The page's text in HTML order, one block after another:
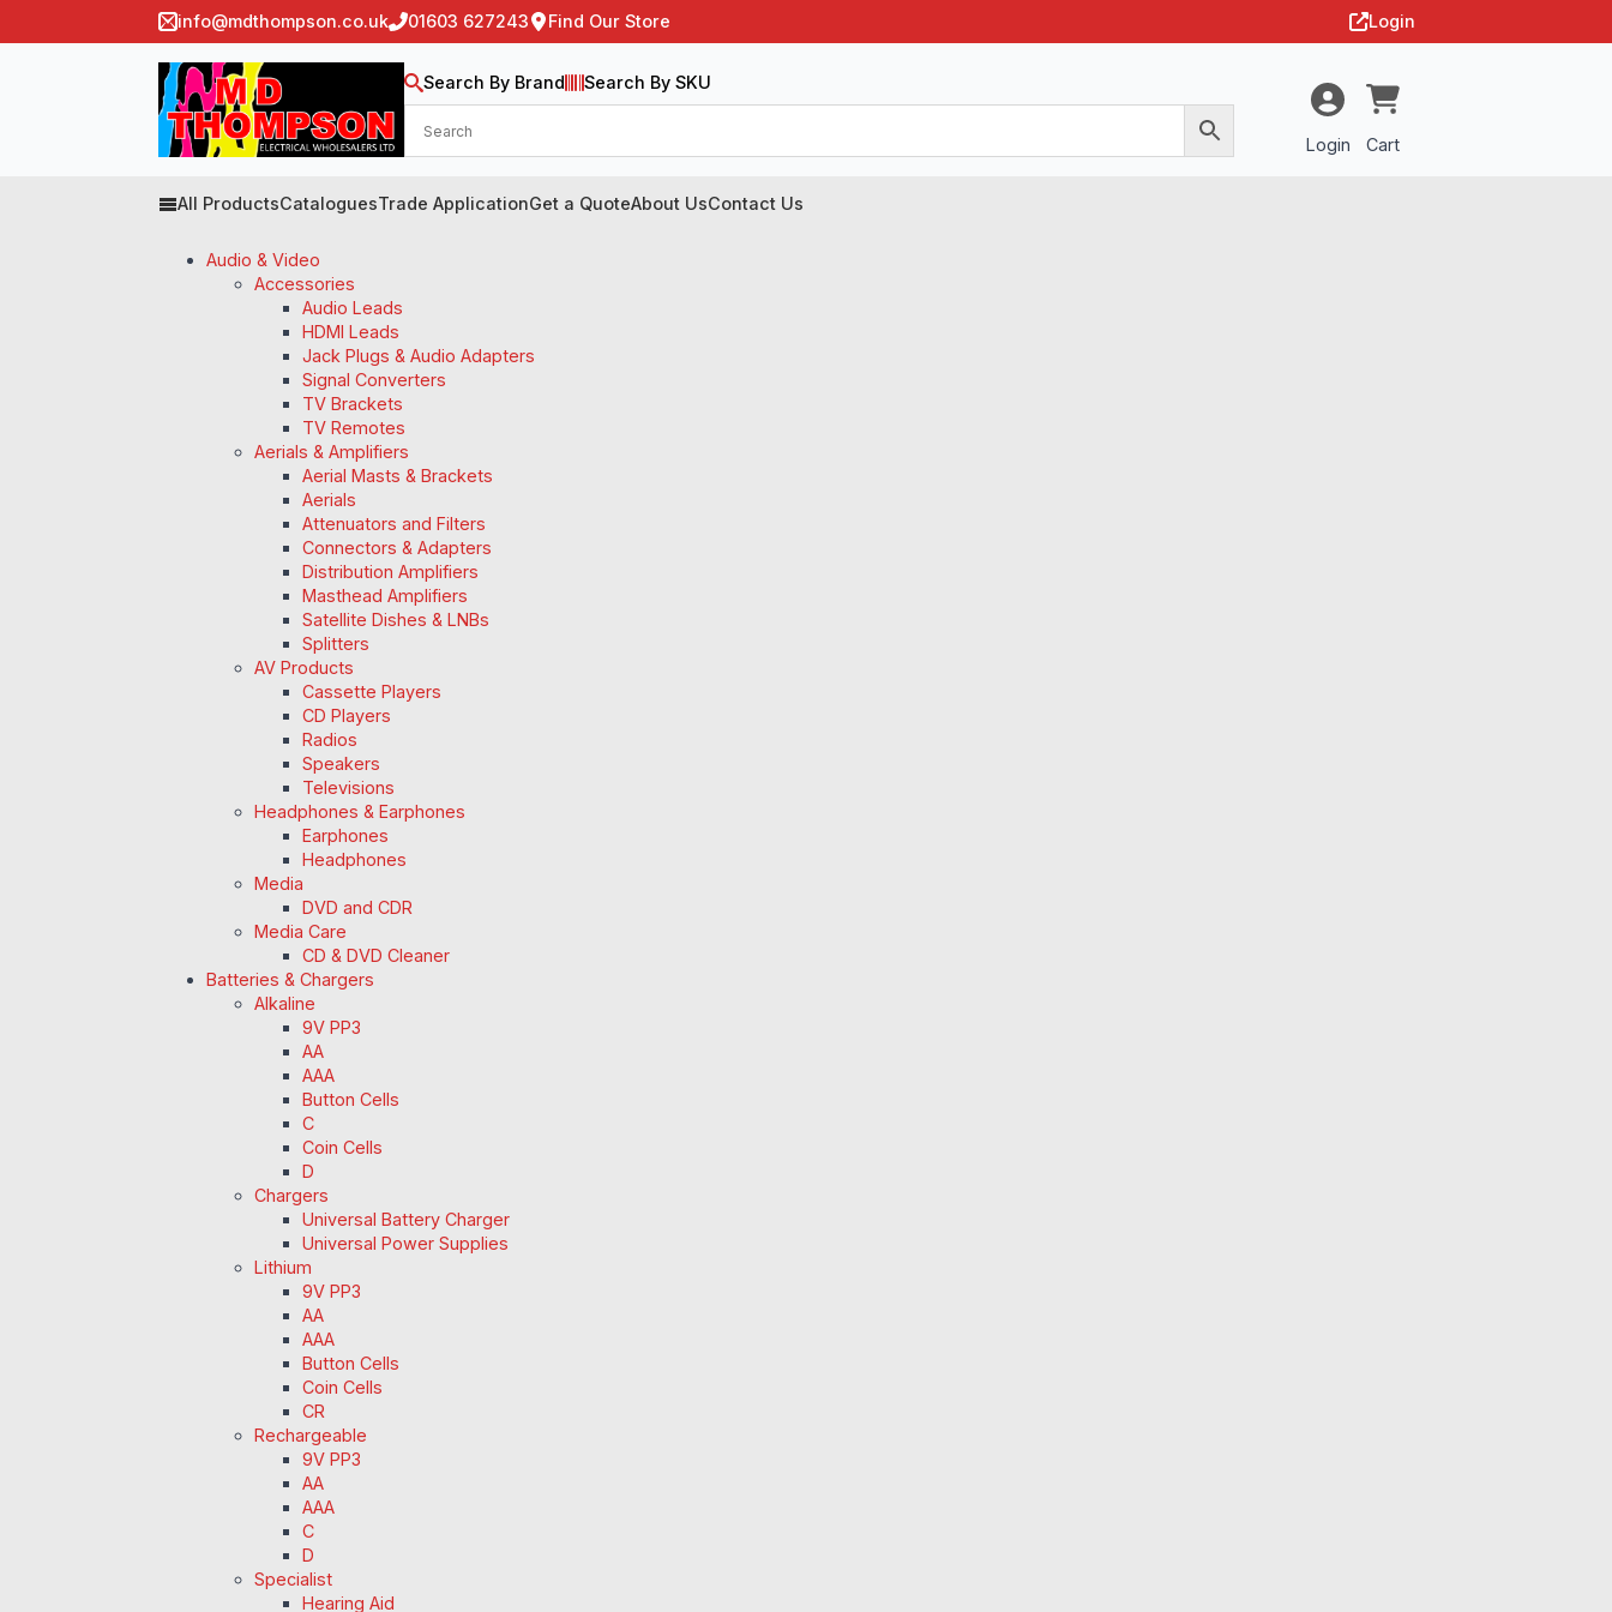
info@mdthompson.co.uk 01603 627243 Find Our Store Login
Search By Brand Search By SKU
Login Cart
All ProductsCataloguesTrade ApplicationGet a QuoteAbout UsContact Us
Audio & Video
Accessories
Audio Leads
HDMI Leads
Jack Plugs & Audio Adapters
Signal Converters
TV Brackets
TV Remotes
Aerials & Amplifiers
Aerial Masts & Brackets
Aerials
Attenuators and Filters
Connectors & Adapters
Distribution Amplifiers
Masthead Amplifiers
Satellite Dishes & LNBs
Splitters
AV Products
Cassette Players
CD Players
Radios
Speakers
Televisions
Headphones & Earphones
Earphones
Headphones
Media
DVD and CDR
Media Care
CD & DVD Cleaner
Batteries & Chargers
Alkaline
9V PP3
AA
AAA
Button Cells
C
Coin Cells
D
Chargers
Universal Battery Charger
Universal Power Supplies
Lithium
9V PP3
AA
AAA
Button Cells
Coin Cells
CR
Rechargeable
9V PP3
AA
AAA
C
D
Specialist
Hearing Aid